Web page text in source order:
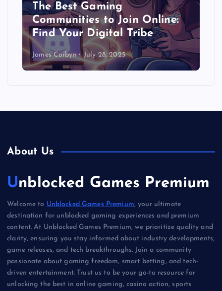
The Best Gaming
Communities to Join Online:
Find Your Digital Tribe
James Corbyn July 28, 2025
About Us
Unblocked Games Premium
Welcome to Unblocked Games Premium, your ultimate
destination for unblocked gaming experiences and premium
content. At Unblocked Games Premium, we prioritize quality and
clarity, ensuring you stay informed about industry developments,
game releases, and tech breakthroughs. Join a community
passionate about gaming freedom, smart betting, and tech-
driven entertainment. Trust us to be your go-to resource for
unlocking the best in online gaming, casino action, sports